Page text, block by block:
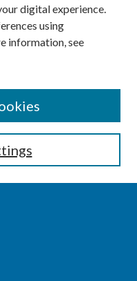
digital experience.
using
information, see